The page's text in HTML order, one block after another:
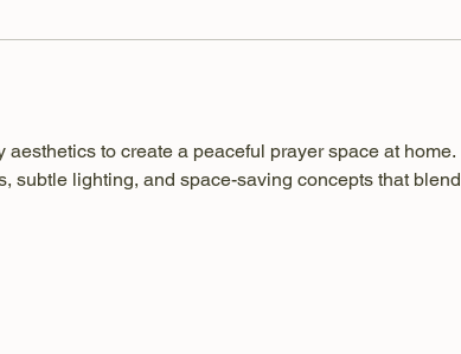
to create a peaceful prayer space at home.
subtle lighting, and space-saving concepts that blend